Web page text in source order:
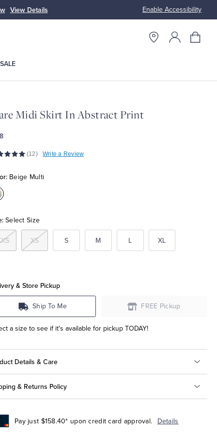
Enable Accessibility
View Details Up to 50%
SALE
Midi Skirt In Abstract Print
(12) Write a Review
Beige Multi
Select Size
XS S M L XL
& Store Pickup
Ship To Me FREE Pickup
a size to see if it's available for pickup TODAY!
Details & Care
& Returns Policy
Pay just $158.40* upon credit card approval. Details